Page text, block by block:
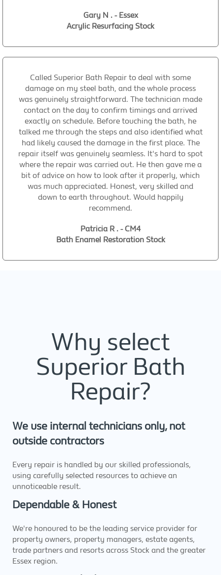
Gary N . - Essex
Acrylic Resurfacing Stock
Called Superior Bath Repair to deal with some
damage on my steel bath, and the whole process
was genuinely straightforward. The technician made
contact on the day to confirm timings and arrived
exactly on schedule. Before touching the bath, he
talked me through the steps and also identified what
had likely caused the damage in the first place. The
repair itself was genuinely seamless. It's hard to spot
where the repair was carried out. He then gave me a
bit of advice on how to look after it properly, which
was much appreciated. Honest, very skilled and
down to earth throughout. Would happily
recommend.
Patricia R . - CM4
Bath Enamel Restoration Stock
Why select
Superior Bath
Repair?
We use internal technicians only, not
outside contractors
Every repair is handled by our skilled professionals,
using carefully selected resources to achieve an
unnoticeable result.
Dependable & Honest
We're honoured to be the leading service provider for
property owners, property managers, estate agents,
trade partners and resorts across Stock and the greater
Essex region.